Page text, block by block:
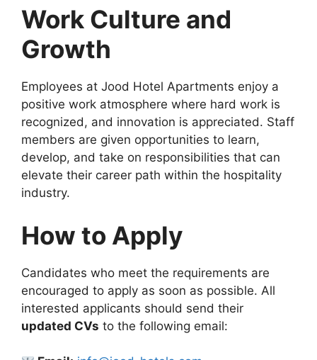
Work Culture and
Growth
Employees at Jood Hotel Apartments enjoy a
positive work atmosphere where hard work is
recognized, and innovation is appreciated. Staff
members are given opportunities to learn,
develop, and take on responsibilities that can
elevate their career path within the hospitality
industry.
How to Apply
Candidates who meet the requirements are
encouraged to apply as soon as possible. All
interested applicants should send their
updated CVs to the following email: